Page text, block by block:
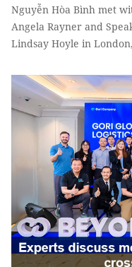
Nguyễn Hòa Bình met
Angela Rayner and
Lindsay Hoyle in